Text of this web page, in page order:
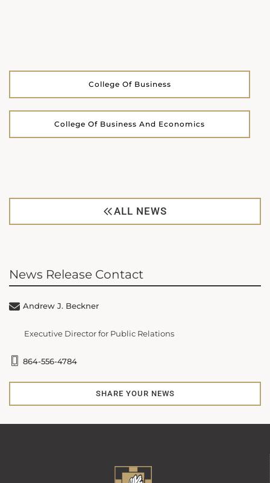
College Of Business
College Of Business And Economics
ALL NEWS
News Release Contact
Andrew J. Beckner
Executive Director for Public Relations
864-556-4784
SHARE YOUR NEWS